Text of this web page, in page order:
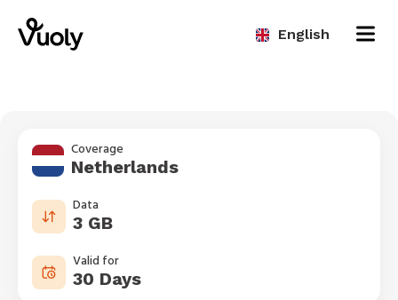
English
Coverage
Netherlands
Data
3 GB
Valid for
30 Days